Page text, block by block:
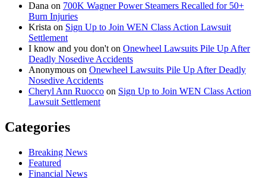
Dana on 700K Wagner Power Steamers Recalled for 50+
Burn Injuries
Krista on Sign Up to Join WEN Class Action Lawsuit
Settlement
I know and you don't on Onewheel Lawsuits Pile Up After
Deadly Nosedive Accidents
Anonymous on Onewheel Lawsuits Pile Up After Deadly
Nosedive Accidents
Cheryl Ann Ruocco on Sign Up to Join WEN Class Action
Lawsuit Settlement
Categories
Breaking News
Featured
Financial News